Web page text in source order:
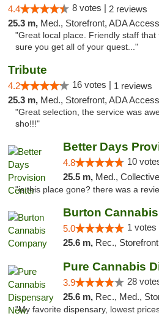
4.4 8 votes | 2 reviews
25.3 m, Med., Storefront, ADA Access,
"Great local place. Friendly staff
sure you get all of your quest..."
Tribute
4.2 16 votes | 1 reviews
25.3 m, Med., Storefront, ADA Access
"Great selection, the service was
sho!!!"
Better Days
4.8 10
25.5 m, Med.,
"is this place gone? there was a
Burton
5.0 1 votes
25.6 m, Rec., Storefront, ADA
3.9 28
25.6 m, Rec., Med.,
"My favorite dispensary, lowest